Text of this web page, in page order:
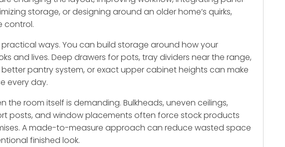
storage, or designing around an older home’s quirks,
control.
ways. You can build storage around how your
and lives. Deep drawers for pots, tray dividers near the range,
pantry system, or exact upper cabinet heights can make
every day.
the room itself is demanding. Bulkheads, uneven ceilings,
posts, and window placements often force stock products
A made-to-measure approach can reduce wasted space
finished look.